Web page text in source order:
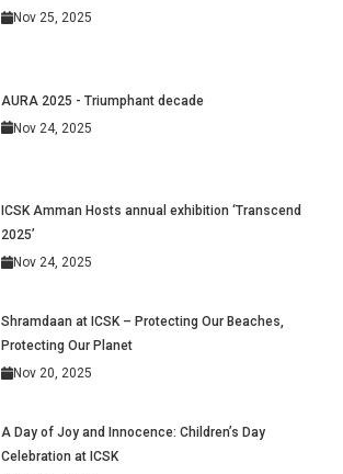
Nov 25, 2025
AURA 2025 - Triumphant decade
Nov 24, 2025
ICSK Amman Hosts annual exhibition ‘Transcend
2025’
Nov 24, 2025
Shramdaan at ICSK – Protecting Our Beaches,
Protecting Our Planet
Nov 20, 2025
A Day of Joy and Innocence: Children’s Day
Celebration at ICSK